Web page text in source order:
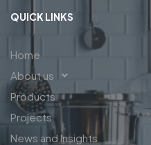
QUICK LINKS
Home
About us
Products
Projects
News and Insights